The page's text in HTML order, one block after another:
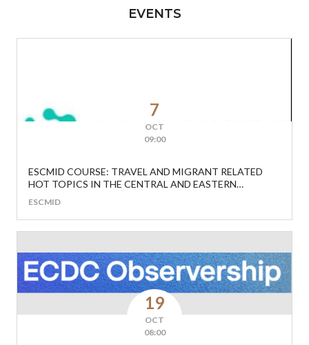
EVENTS
7
OCT
09:00
ESCMID COURSE: TRAVEL AND MIGRANT RELATED
HOT TOPICS IN THE CENTRAL AND EASTERN
ESCMID
19
OCT
08:00